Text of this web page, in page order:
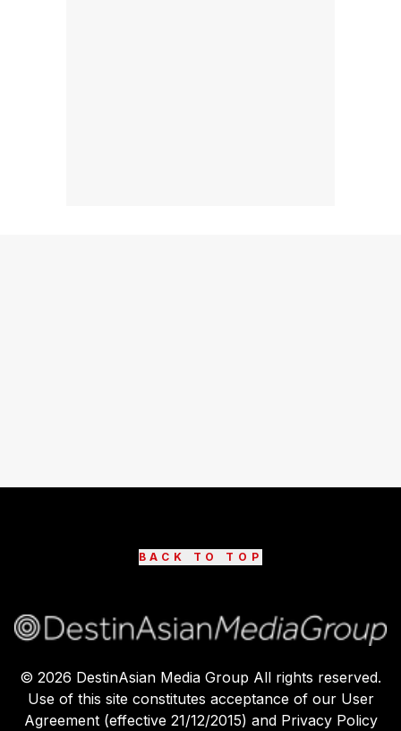
BACK TO TOP
© 2026 DestinAsian Media Group All rights reserved.
Use of this site constitutes acceptance of our User
Agreement (effective 21/12/2015) and Privacy Policy